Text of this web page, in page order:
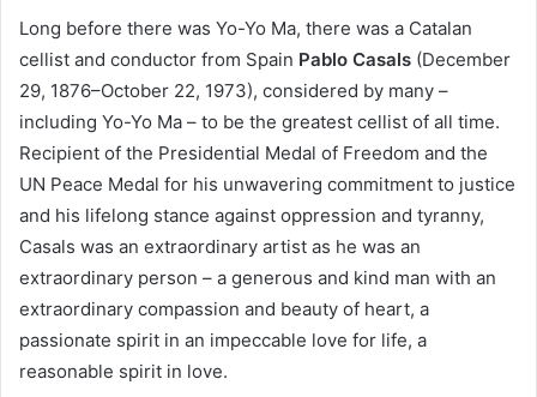
Long before there was Yo-Yo Ma, there was a Catalan
cellist and conductor from Spain Pablo Casals (December
29, 1876–October 22, 1973), considered by many –
including Yo-Yo Ma – to be the greatest cellist of all time.
Recipient of the Presidential Medal of Freedom and the
UN Peace Medal for his unwavering commitment to justice
and his lifelong stance against oppression and tyranny,
Casals was an extraordinary artist as he was an
extraordinary person – a generous and kind man with an
extraordinary compassion and beauty of heart, a
passionate spirit in an impeccable love for life, a
reasonable spirit in love.